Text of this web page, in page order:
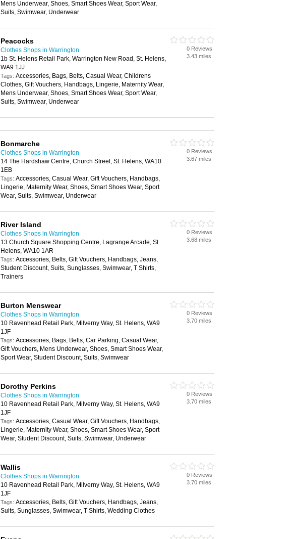
Mens Underwear, Shoes, Smart Shoes Wear, Sport Wear,
Suits, Swimwear, Underwear
Peacocks
Clothes Shops in Warrington
1b St. Helens Retail Park, Warrington New Road, St. Helens,
WA9 1JJ
Tags: Accessories, Bags, Belts, Casual Wear, Childrens
Clothes, Gift Vouchers, Handbags, Lingerie, Maternity Wear,
Mens Underwear, Shoes, Smart Shoes Wear, Sport Wear,
Suits, Swimwear, Underwear
0 Reviews
3.43 miles
Bonmarche
Clothes Shops in Warrington
14 The Hardshaw Centre, Church Street, St. Helens, WA10
1EB
Tags: Accessories, Casual Wear, Gift Vouchers, Handbags,
Lingerie, Maternity Wear, Shoes, Smart Shoes Wear, Sport
Wear, Suits, Swimwear, Underwear
0 Reviews
3.67 miles
River Island
Clothes Shops in Warrington
13 Church Square Shopping Centre, Lagrange Arcade, St.
Helens, WA10 1AR
Tags: Accessories, Belts, Gift Vouchers, Handbags, Jeans,
Student Discount, Suits, Sunglasses, Swimwear, T Shirts,
Trainers
0 Reviews
3.68 miles
Burton Menswear
Clothes Shops in Warrington
10 Ravenhead Retail Park, Milverny Way, St. Helens, WA9
1JF
Tags: Accessories, Bags, Belts, Car Parking, Casual Wear,
Gift Vouchers, Mens Underwear, Shoes, Smart Shoes Wear,
Sport Wear, Student Discount, Suits, Swimwear
0 Reviews
3.70 miles
Dorothy Perkins
Clothes Shops in Warrington
10 Ravenhead Retail Park, Milverny Way, St. Helens, WA9
1JF
Tags: Accessories, Casual Wear, Gift Vouchers, Handbags,
Lingerie, Maternity Wear, Shoes, Smart Shoes Wear, Sport
Wear, Student Discount, Suits, Swimwear, Underwear
0 Reviews
3.70 miles
Wallis
Clothes Shops in Warrington
10 Ravenhead Retail Park, Milverny Way, St. Helens, WA9
1JF
Tags: Accessories, Belts, Gift Vouchers, Handbags, Jeans,
Suits, Sunglasses, Swimwear, T Shirts, Wedding Clothes
0 Reviews
3.70 miles